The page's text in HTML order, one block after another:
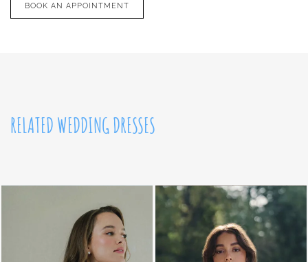
BOOK AN APPOINTMENT
RELATED WEDDING DRESSES